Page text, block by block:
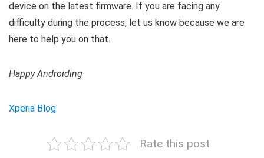
device on the latest firmware. If you are facing any
difficulty during the process, let us know because we are
here to help you on that.
Happy Androiding
Xperia Blog
Rate this post